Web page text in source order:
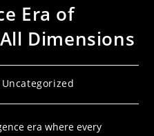
Era of
Dimensions
Uncategorized
era where every